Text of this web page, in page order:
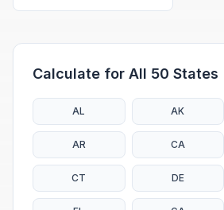
Calculate for All 50 States
AL AK
AR CA
CT DE